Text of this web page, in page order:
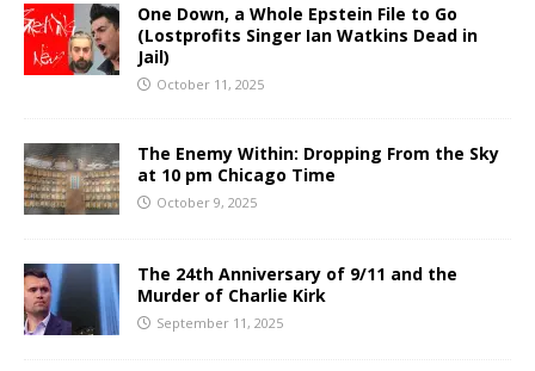
One Down, a Whole Epstein File to Go
(Lostprofits Singer Ian Watkins Dead in
Jail)
October 11, 2025
The Enemy Within: Dropping From the Sky
at 10 pm Chicago Time
October 9, 2025
The 24th Anniversary of 9/11 and the
Murder of Charlie Kirk
September 11, 2025